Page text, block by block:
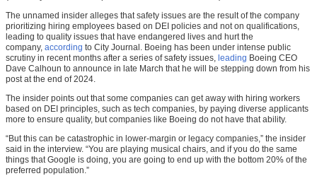
The unnamed insider alleges that safety issues are the result of the company
prioritizing hiring employees based on DEI policies and not on qualifications,
leading to quality issues that have endangered lives and hurt the
company, according to City Journal. Boeing has been under intense public
scrutiny in recent months after a series of safety issues, leading Boeing CEO
Dave Calhoun to announce in late March that he will be stepping down from his
post at the end of 2024.
The insider points out that some companies can get away with hiring workers
based on DEI principles, such as tech companies, by paying diverse applicants
more to ensure quality, but companies like Boeing do not have that ability.
“But this can be catastrophic in lower-margin or legacy companies,” the insider
said in the interview. “You are playing musical chairs, and if you do the same
things that Google is doing, you are going to end up with the bottom 20% of the
preferred population.”